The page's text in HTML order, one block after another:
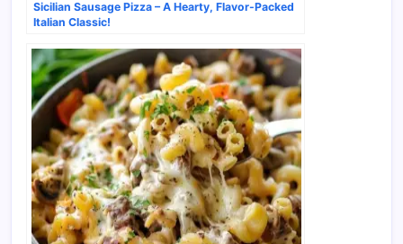
Sicilian Sausage Pizza – A Hearty, Flavor-Packed
Italian Classic!